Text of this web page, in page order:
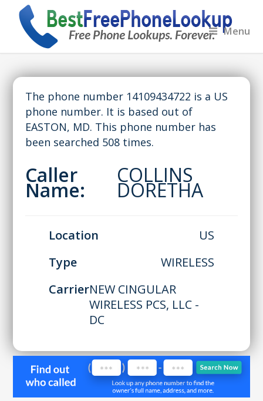
Menu
The phone number 14109434722 is a US
phone number. It is based out of
EASTON, MD. This phone number has
been searched 508 times.
Caller
Name:
COLLINS
DORETHA
Location
US
Type
WIRELESS
CarrierNEW CINGULAR
WIRELESS PCS, LLC -
DC